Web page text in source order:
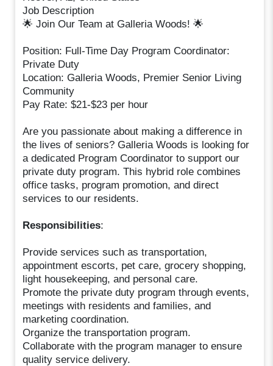
Job Description
🌟 Join Our Team at Galleria Woods! 🌟
Position: Full-Time Day Program Coordinator:
Private Duty
Location: Galleria Woods, Premier Senior Living
Community
Pay Rate: $21-$23 per hour
Are you passionate about making a difference in
the lives of seniors? Galleria Woods is looking for
a dedicated Program Coordinator to support our
private duty program. This hybrid role combines
office tasks, program promotion, and direct
services to our residents.
Responsibilities:
Provide services such as transportation,
appointment escorts, pet care, grocery shopping,
light housekeeping, and personal care.
Promote the private duty program through events,
meetings with residents and families, and
marketing coordination.
Organize the transportation program.
Collaborate with the program manager to ensure
quality service delivery.